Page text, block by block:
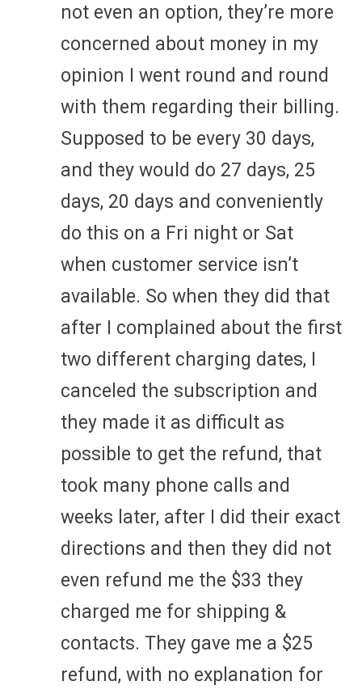
not even an option, they’re more
concerned about money in my
opinion I went round and round
with them regarding their billing.
Supposed to be every 30 days,
and they would do 27 days, 25
days, 20 days and conveniently
do this on a Fri night or Sat
when customer service isn’t
available. So when they did that
after I complained about the first
two different charging dates, I
canceled the subscription and
they made it as difficult as
possible to get the refund, that
took many phone calls and
weeks later, after I did their exact
directions and then they did not
even refund me the $33 they
charged me for shipping &
contacts. They gave me a $25
refund, with no explanation for